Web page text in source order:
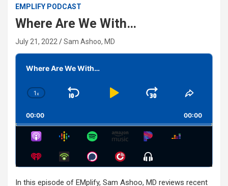
EMPLIFY PODCAST
Where Are We With…
July 21, 2022 Sam Ashoo, MD
Audio
Player
Where Are We With…
Change
Rate
1x
Skip
Play
Jump
Forward
Share
Episode
00:00 00:00
Show
Menu
In this episode of EMplify, Sam Ashoo, MD reviews recent